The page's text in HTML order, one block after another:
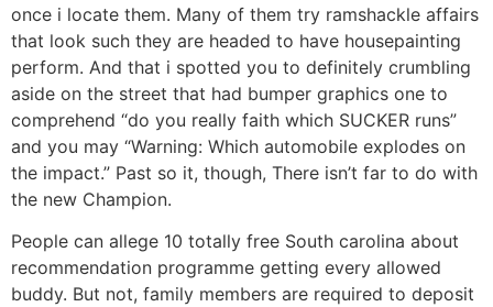
once i locate them. Many of them try ramshackle affairs
that look such they are headed to have housepainting
perform. And that i spotted you to definitely crumbling
aside on the street that had bumper graphics one to
comprehend “do you really faith which SUCKER runs”
and you may “Warning: Which automobile explodes on
the impact.” Past so it, though, There isn’t far to do with
the new Champion.
People can allege 10 totally free South carolina about
recommendation programme getting every allowed
buddy. But not, family members are required to deposit